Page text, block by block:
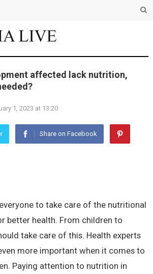
affected lack nutrition,
1, 2023 at 13:20
Share on Facebook
to take care of the nutritional
better health. From children to
take care of this. Health experts
more important when it comes to
Paying attention to nutrition in